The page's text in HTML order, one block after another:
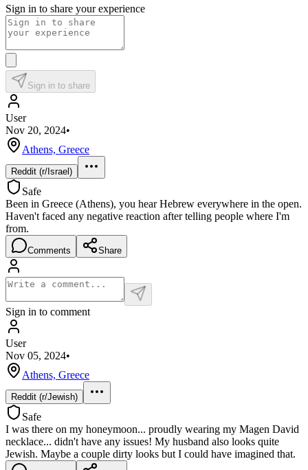
Sign in to share your experience
Sign in to share
User
Nov 20, 2024•
Athens, Greece
Reddit (r/Israel)
Safe
Been in Greece (Athens), you hear Hebrew everywhere in the open.
Haven't faced any negative reaction after telling people where I'm
from.
Comments Share
Sign in to comment
User
Nov 05, 2024•
Athens, Greece
Reddit (r/Jewish)
Safe
I was there on my honeymoon... proudly wearing my Magen David
necklace... didn't have any issues! My husband also looks quite
Jewish. Maybe a couple dirty looks but I could have imagined that.